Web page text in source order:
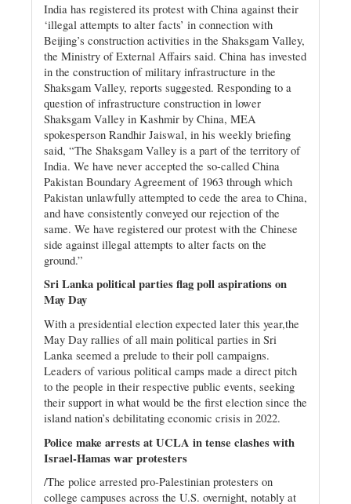
India has registered its protest with China against their
‘illegal attempts to alter facts’ in connection with
Beijing’s construction activities in the Shaksgam Valley,
the Ministry of External Affairs said. China has invested
in the construction of military infrastructure in the
Shaksgam Valley, reports suggested. Responding to a
question of infrastructure construction in lower
Shaksgam Valley in Kashmir by China, MEA
spokesperson Randhir Jaiswal, in his weekly briefing
said, “The Shaksgam Valley is a part of the territory of
India. We have never accepted the so-called China
Pakistan Boundary Agreement of 1963 through which
Pakistan unlawfully attempted to cede the area to China,
and have consistently conveyed our rejection of the
same. We have registered our protest with the Chinese
side against illegal attempts to alter facts on the
ground.”
Sri Lanka political parties flag poll aspirations on
May Day
With a presidential election expected later this year,the
May Day rallies of all main political parties in Sri
Lanka seemed a prelude to their poll campaigns.
Leaders of various political camps made a direct pitch
to the people in their respective public events, seeking
their support in what would be the first election since the
island nation’s debilitating economic crisis in 2022.
Police make arrests at UCLA in tense clashes with
Israel-Hamas war protesters
/The police arrested pro-Palestinian protesters on
college campuses across the U.S. overnight, notably at